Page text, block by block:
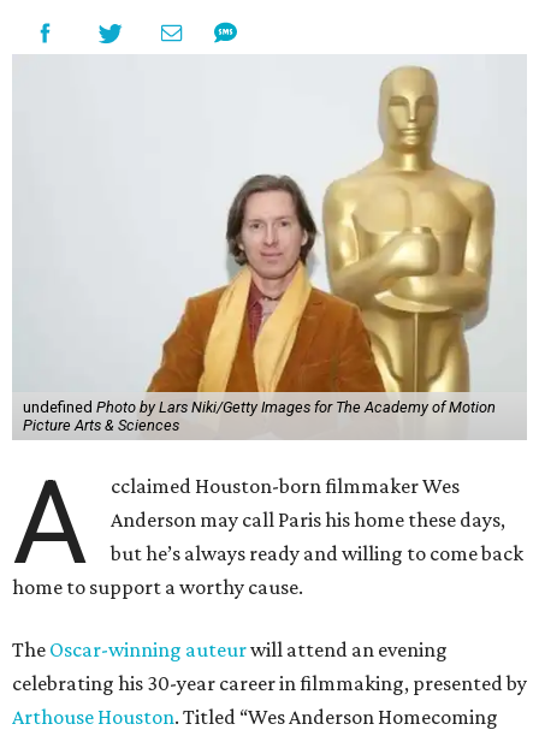
undefined Photo by Lars Niki/Getty Images for The Academy of Motion
Picture Arts & Sciences
A
cclaimed Houston-born filmmaker Wes
Anderson may call Paris his home these days,
but he’s always ready and willing to come back
home to support a worthy cause.
The Oscar-winning auteurwill attend an evening
celebrating his 30-year career in filmmaking, presented by
Arthouse Houston. Titled “Wes Anderson Homecoming